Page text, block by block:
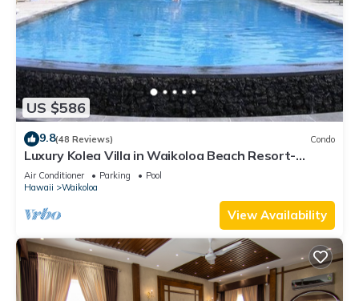
US $586
9.8(48 Reviews) Condo
Luxury Kolea Villa in Waikoloa Beach Resort-
Oceanfront Development
Air Conditioner Parking
Pool
Hawaii
Waikoloa
View Availability